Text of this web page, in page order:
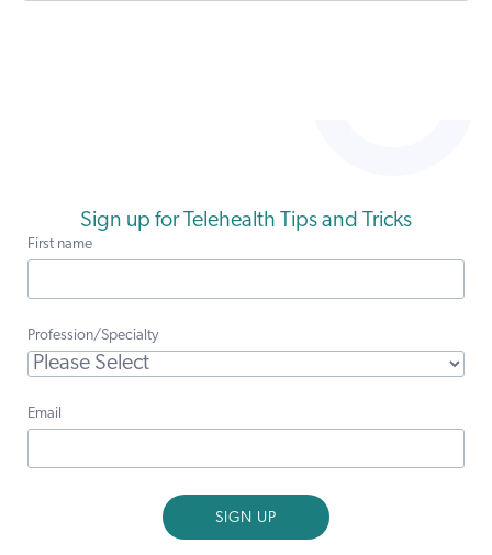
Sign up for Telehealth Tips and Tricks
First name
Profession/Specialty
Email